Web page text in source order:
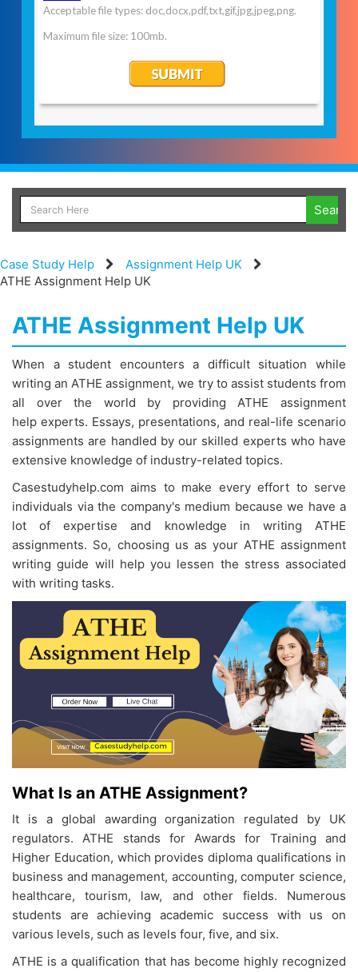
Case Study Help
Assignment Help UK
ATHE Assignment Help UK
ATHE Assignment Help UK
When a student encounters a difficult situation while
writing an ATHE assignment, we try to assist students from
all over the world by providing ATHE assignment
help experts. Essays, presentations, and real-life scenario
assignments are handled by our skilled experts who have
extensive knowledge of industry-related topics.
Casestudyhelp.com aims to make every effort to serve
individuals via the company's medium because we have a
lot of expertise and knowledge in writing ATHE
assignments. So, choosing us as your ATHE assignment
writing guide will help you lessen the stress associated
with writing tasks.
What Is an ATHE Assignment?
It is a global awarding organization regulated by UK
regulators. ATHE stands for Awards for Training and
Higher Education, which provides diploma qualifications in
business and management, accounting, computer science,
healthcare, tourism, law, and other fields. Numerous
students are achieving academic success with us on
various levels, such as levels four, five, and six.
ATHE is a qualification that has become highly recognized